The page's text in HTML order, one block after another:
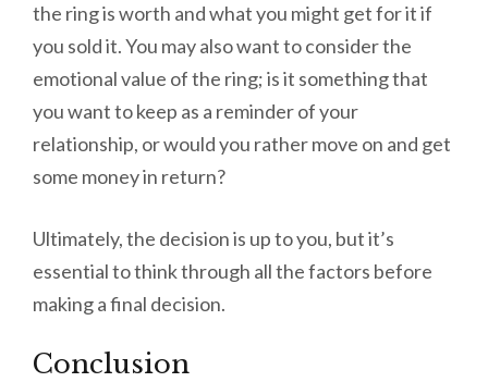
the ring is worth and what you might get for it if
you sold it. You may also want to consider the
emotional value of the ring; is it something that
you want to keep as a reminder of your
relationship, or would you rather move on and get
some money in return?
Ultimately, the decision is up to you, but it’s
essential to think through all the factors before
making a final decision.
Conclusion